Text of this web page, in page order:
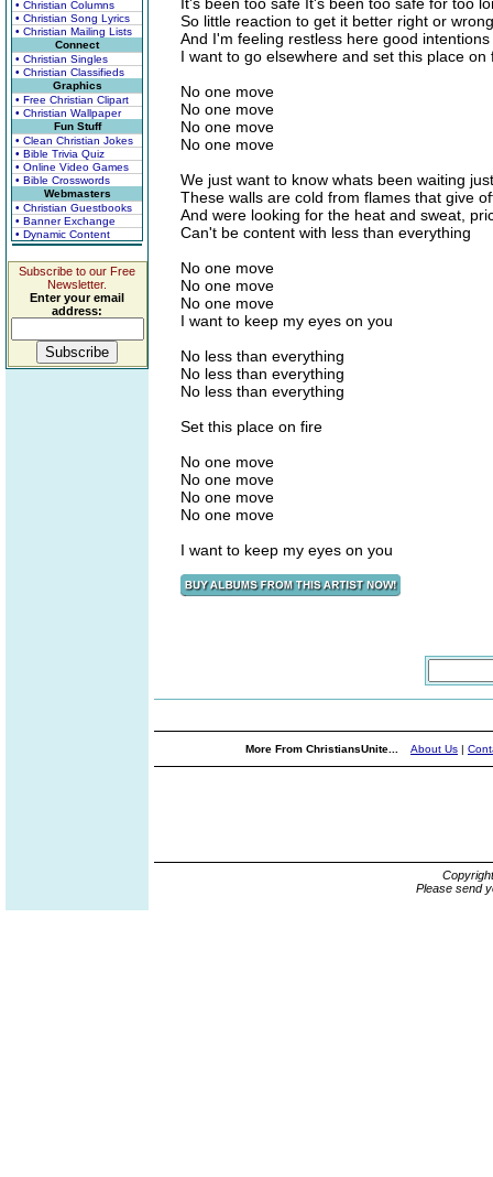
• Christian Columns
• Christian Song Lyrics
• Christian Mailing Lists
Connect
• Christian Singles
• Christian Classifieds
Graphics
• Free Christian Clipart
• Christian Wallpaper
Fun Stuff
• Clean Christian Jokes
• Bible Trivia Quiz
• Online Video Games
• Bible Crosswords
Webmasters
• Christian Guestbooks
• Banner Exchange
• Dynamic Content
Subscribe to our Free
Newsletter.
Enter your email
address:
So little reaction to get it better right or wrong
And I'm feeling restless here good
I want to go elsewhere and set this place on
No one move
No one move
No one move
No one move
We just want to know whats been waiting
These walls are cold from flames that give
And were looking for the heat and sweat,
Can't be content with less than everything
No one move
No one move
No one move
I want to keep my eyes on you
No less than everything
No less than everything
No less than everything
Set this place on fire
No one move
No one move
No one move
No one move
I want to keep my eyes on you
More From ChristiansUnite... About Us |
Please send